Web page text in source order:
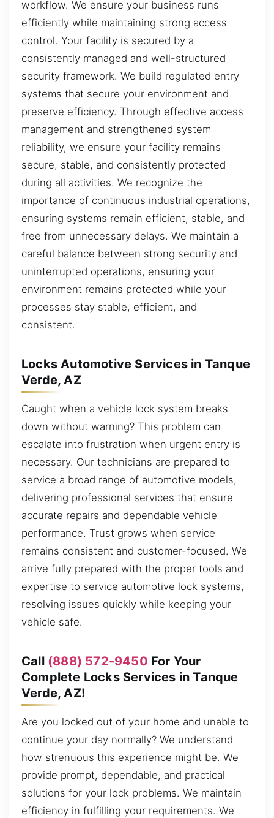
workflow. We ensure your business runs
efficiently while maintaining strong access
control. Your facility is secured by a
consistently managed and well-structured
security framework. We build regulated entry
systems that secure your environment and
preserve efficiency. Through effective access
management and strengthened system
reliability, we ensure your facility remains
secure, stable, and consistently protected
during all activities. We recognize the
importance of continuous industrial operations,
ensuring systems remain efficient, stable, and
free from unnecessary delays. We maintain a
careful balance between strong security and
uninterrupted operations, ensuring your
environment remains protected while your
processes stay stable, efficient, and
consistent.
Locks Automotive Services in Tanque
Verde, AZ
Caught when a vehicle lock system breaks
down without warning? This problem can
escalate into frustration when urgent entry is
necessary. Our technicians are prepared to
service a broad range of automotive models,
delivering professional services that ensure
accurate repairs and dependable vehicle
performance. Trust grows when service
remains consistent and customer-focused. We
arrive fully prepared with the proper tools and
expertise to service automotive lock systems,
resolving issues quickly while keeping your
vehicle safe.
Call (888) 572-9450 For Your
Complete Locks Services in Tanque
Verde, AZ!
Are you locked out of your home and unable to
continue your day normally? We understand
how strenuous this experience might be. We
provide prompt, dependable, and practical
solutions for your lock problems. We maintain
efficiency in fulfilling your requirements. We